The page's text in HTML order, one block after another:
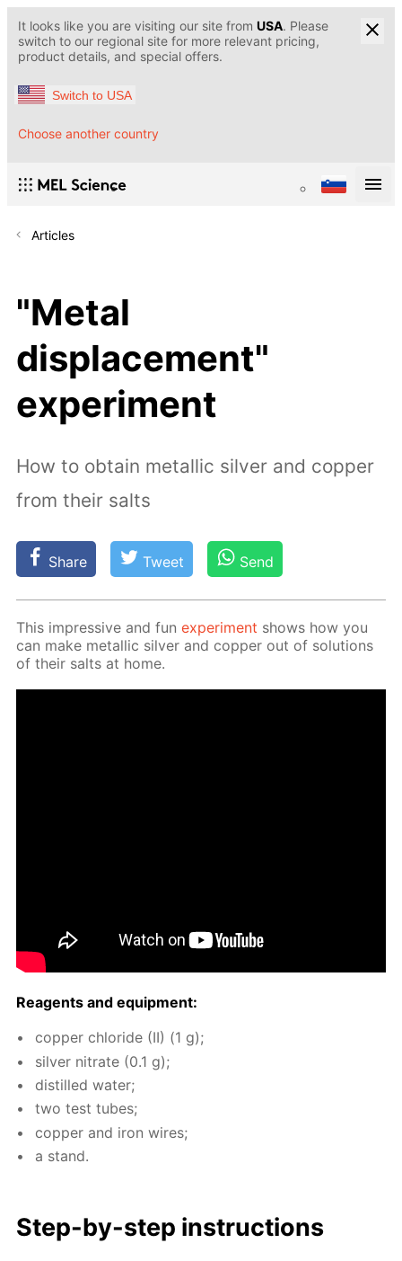
It looks like you are visiting our site from USA. Please
switch to our regional site for more relevant pricing,
product details, and special offers.
Switch to USA
Choose another country
Articles
"Metal
displacement"
experiment
How to obtain metallic silver and copper
from their salts
Share Tweet Send
This im­pres­sive and funex­per­i­ment shows how you
can make metal­lic sil­ver and cop­per out of so­lu­tions
of their salts at home.
Reagents and equip­ment:
cop­per chlo­ride (II) (1 g);
sil­ver ni­trate (0.1 g);
dis­tilled wa­ter;
two test tubes;
cop­per and iron wires;
a stand.
Step-by-step in­struc­tions